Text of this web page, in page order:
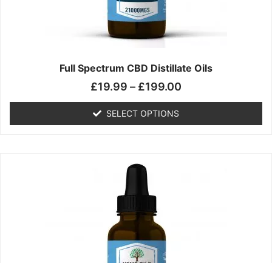
Full Spectrum CBD Distillate Oils
£19.99 – £199.00
SELECT OPTIONS
on
the
product
product
has
multiple
variants.
options
may